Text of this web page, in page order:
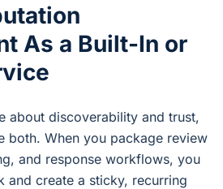
As a Built-In or
about discoverability and trust,
both. When you package review
and response workflows, you
and create a sticky, recurring